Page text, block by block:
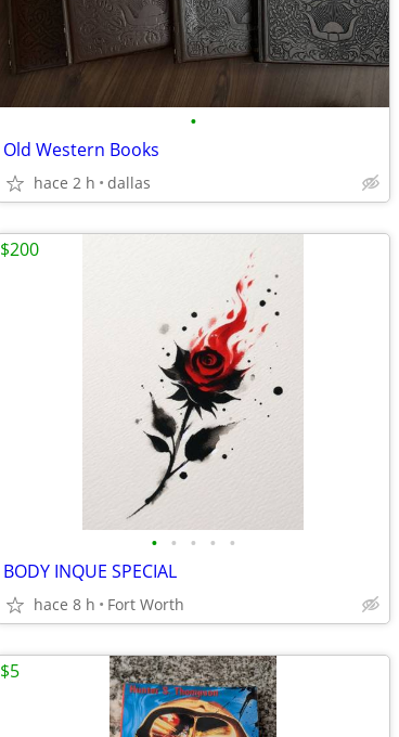
•
Old Western Books
hace 2 h dallas
• • • • •
BODY INQUE SPECIAL
hace 8 h Fort Worth
$200
$5